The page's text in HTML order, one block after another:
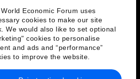
Economic Forum uses
cookies to make our site
We would also like to set optional
cookies to personalise
and ads and “performance”
to improve the website.